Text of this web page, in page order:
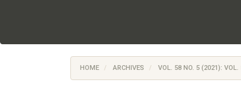
HOME ARCHIVES VOL. 58 NO. 5 (2021): VOL.